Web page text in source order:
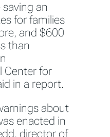
an
for families
and $600
than
Center for
in a report.
about
enacted in
director of